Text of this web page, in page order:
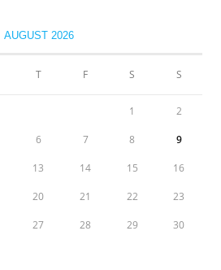
AUGUST 2026
T F S S
1 2
6 7 8 9
13 14 15 16
20 21 22 23
27 28 29 30